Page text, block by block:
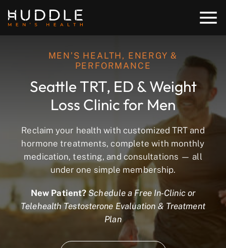
MEN’S HEALTH, ENERGY &
PERFORMANCE
Seattle TRT, ED & Weight
Loss Clinic for Men
Reclaim your health with customized TRT and
hormone treatments, complete with monthly
medication, testing, and consultations — all
under one simple membership.
New Patient? Schedule a Free In-Clinic or
Telehealth Testosterone Evaluation & Treatment
Plan